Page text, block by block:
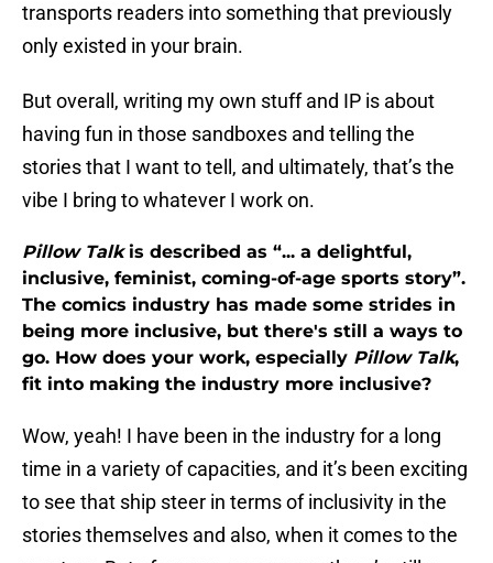
transports readers into something that previously
only existed in your brain.
But overall, writing my own stuff and IP is about
having fun in those sandboxes and telling the
stories that I want to tell, and ultimately, that’s the
vibe I bring to whatever I work on.
Pillow Talk is described as “... a delightful,
inclusive, feminist, coming-of-age sports story”.
The comics industry has made some strides in
being more inclusive, but there's still a ways to
go. How does your work, especially Pillow Talk,
fit into making the industry more inclusive?
Wow, yeah! I have been in the industry for a long
time in a variety of capacities, and it’s been exciting
to see that ship steer in terms of inclusivity in the
stories themselves and also, when it comes to the